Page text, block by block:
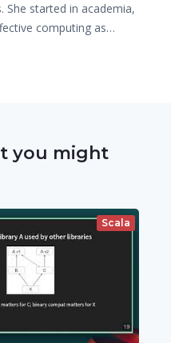
She started in academia,
computing as…
you might
Scala